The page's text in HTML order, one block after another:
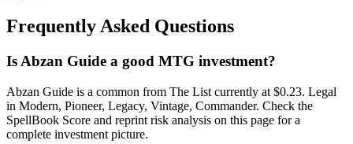
Frequently Asked Questions
Is Abzan Guide a good MTG investment?
Abzan Guide is a common from The List currently at $0.23. Legal
in Modern, Pioneer, Legacy, Vintage, Commander. Check the
SpellBook Score and reprint risk analysis on this page for a
complete investment picture.